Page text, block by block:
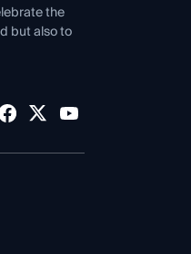
the
but also to